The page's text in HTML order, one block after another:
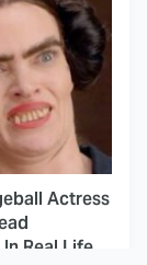
Actress
Real Life